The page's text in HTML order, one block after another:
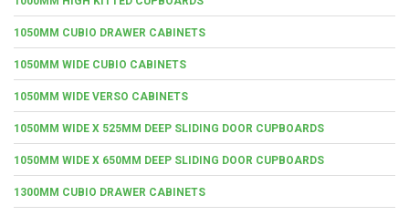
1050MM CUBIO DRAWER CABINETS
1050MM WIDE CUBIO CABINETS
1050MM WIDE VERSO CABINETS
1050MM WIDE X 525MM DEEP SLIDING DOOR CUPBOARDS
1050MM WIDE X 650MM DEEP SLIDING DOOR CUPBOARDS
1300MM CUBIO DRAWER CABINETS